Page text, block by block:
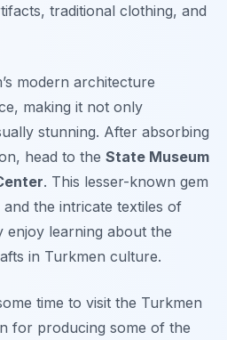
traditional clothing, and
modern architecture
making it not only
stunning. After absorbing
head to the State Museum
. This lesser-known gem
the intricate textiles of
enjoy learning about the
in Turkmen culture.
time to visit the Turkmen
for producing some of the